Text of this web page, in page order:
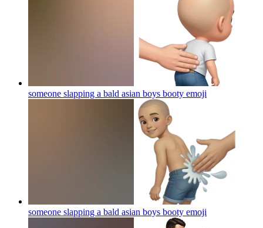
someone slapping a bald asian boys booty emoji
someone slapping a bald asian boys booty emoji